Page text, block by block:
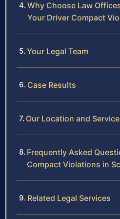
Why Choose Law
Your Driver Compact
Your Legal Team
Case Results
Our Location and
Frequently Asked
Compact Violations in
Related Legal Services